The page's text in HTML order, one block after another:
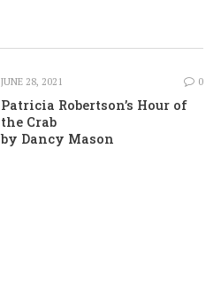
JUNE 28, 2021 0
Patricia Robertson’s Hour of
the Crab
by Dancy Mason